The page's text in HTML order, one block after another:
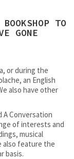
TO
GONE
or during the
an English
also have other
A Conversation
of interests and
musical
also feature the
basis.